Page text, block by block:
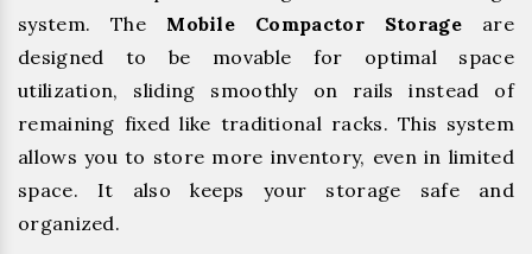
system. The Mobile Compactor Storage are
designed to be movable for optimal space
utilization, sliding smoothly on rails instead of
remaining fixed like traditional racks. This system
allows you to store more inventory, even in limited
space. It also keeps your storage safe and
organized.